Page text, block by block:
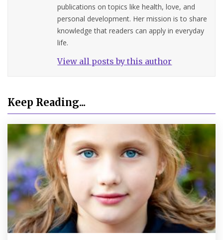
publications on topics like health, love, and
personal development. Her mission is to share
knowledge that readers can apply in everyday
life.
View all posts by this author
Keep Reading...